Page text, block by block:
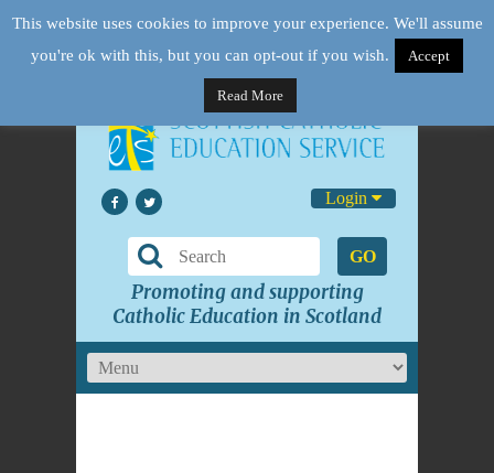
Login
GO
Promoting and supporting
Catholic Education in Scotland
This website uses cookies to improve your experience. We'll assume
you're ok with this, but you can opt-out if you wish.
Accept
Read More